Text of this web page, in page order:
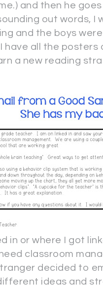
and then he
out words, I
and the boys
have all the
a new reading
in or where I got
classroom
decided to
ideas and